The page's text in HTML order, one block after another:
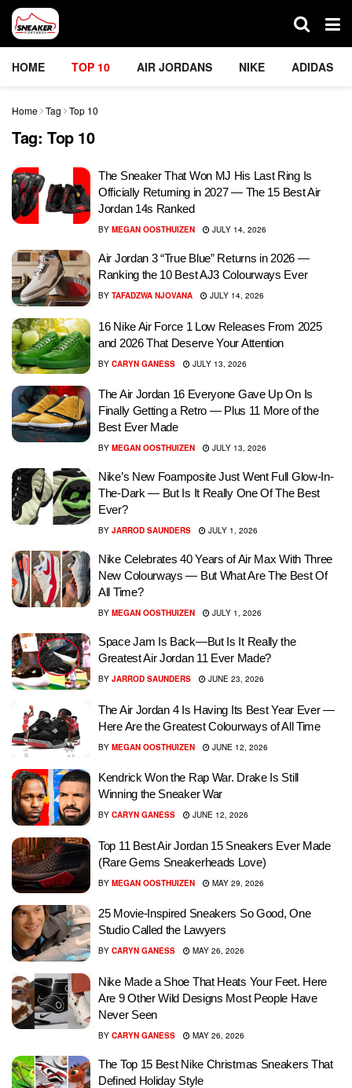
HOME TOP 10 AIR JORDANS NIKE ADIDAS
Home Tag Top 10
Tag: Top 10
The Sneaker That Won MJ His Last Ring Is
Officially Returning in 2027 — The 15 Best Air
Jordan 14s Ranked
BY MEGAN OOSTHUIZEN JULY 14, 2026
Air Jordan 3 “True Blue” Returns in 2026 —
Ranking the 10 Best AJ3 Colourways Ever
BY TAFADZWA NJOVANA JULY 14, 2026
16 Nike Air Force 1 Low Releases From 2025
and 2026 That Deserve Your Attention
BY CARYN GANESS JULY 13, 2026
The Air Jordan 16 Everyone Gave Up On Is
Finally Getting a Retro — Plus 11 More of the
Best Ever Made
BY MEGAN OOSTHUIZEN JULY 13, 2026
Nike’s New Foamposite Just Went Full Glow-In-
The-Dark — But Is It Really One Of The Best
Ever?
BY JARROD SAUNDERS JULY 1, 2026
Nike Celebrates 40 Years of Air Max With Three
New Colourways — But What Are The Best Of
All Time?
BY MEGAN OOSTHUIZEN JULY 1, 2026
Space Jam Is Back—But Is It Really the
Greatest Air Jordan 11 Ever Made?
BY JARROD SAUNDERS JUNE 23, 2026
The Air Jordan 4 Is Having Its Best Year Ever —
Here Are the Greatest Colourways of All Time
BY MEGAN OOSTHUIZEN JUNE 12, 2026
Kendrick Won the Rap War. Drake Is Still
Winning the Sneaker War
BY CARYN GANESS JUNE 12, 2026
Top 11 Best Air Jordan 15 Sneakers Ever Made
(Rare Gems Sneakerheads Love)
BY MEGAN OOSTHUIZEN MAY 29, 2026
25 Movie-Inspired Sneakers So Good, One
Studio Called the Lawyers
BY CARYN GANESS MAY 26, 2026
Nike Made a Shoe That Heats Your Feet. Here
Are 9 Other Wild Designs Most People Have
Never Seen
BY CARYN GANESS MAY 26, 2026
The Top 15 Best Nike Christmas Sneakers That
Defined Holiday Style